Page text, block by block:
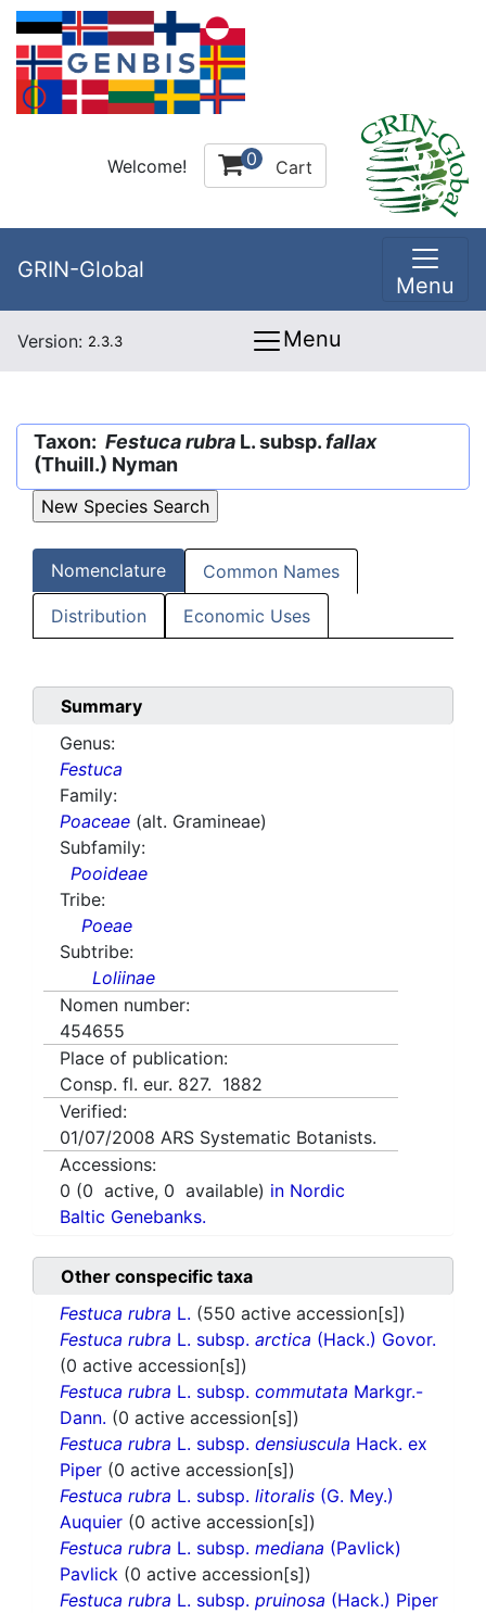
Welcome! 0 Cart
GRIN-Global
Menu
Version: 2.3.3 Menu
Taxon: Festuca rubra L. subsp. fallax
(Thuill.) Nyman
Nomenclature Common Names
Distribution Economic Uses
Summary
Genus:
Festuca
Family:
Poaceae (alt. Gramineae)
Subfamily:
Pooideae
Tribe:
Poeae
Subtribe:
Loliinae
Nomen number:
454655
Place of publication:
Consp. fl. eur. 827. 1882
Verified:
01/07/2008 ARS Systematic Botanists.
Accessions:
0 (0 active, 0 available) in Nordic
Baltic Genebanks.
Other conspecific taxa
Festuca rubra L. (550 active accession[s])
Festuca rubra L. subsp. arctica (Hack.) Govor.
(0 active accession[s])
Festuca rubra L. subsp. commutata Markgr.-
Dann. (0 active accession[s])
Festuca rubra L. subsp. densiuscula Hack. ex
Piper (0 active accession[s])
Festuca rubra L. subsp. litoralis (G. Mey.)
Auquier (0 active accession[s])
Festuca rubra L. subsp. mediana (Pavlick)
Pavlick (0 active accession[s])
Festuca rubra L. subsp. pruinosa (Hack.) Piper